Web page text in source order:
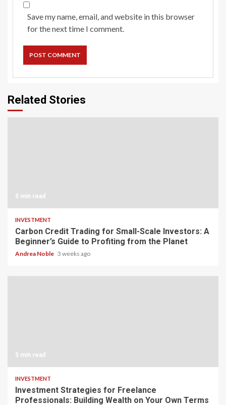
Save my name, email, and website in this browser
for the next time I comment.
Related Stories
5 min read
INVESTMENT
Carbon Credit Trading for Small-Scale Investors: A
Beginner’s Guide to Profiting from the Planet
Andrea Noble 3 weeks ago
5 min read
INVESTMENT
Investment Strategies for Freelance
Professionals: Building Wealth on Your Own Terms